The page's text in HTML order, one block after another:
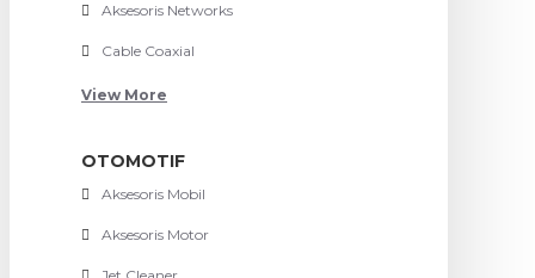
Aksesoris Networks
Cable Coaxial
View More
OTOMOTIF
Aksesoris Mobil
Aksesoris Motor